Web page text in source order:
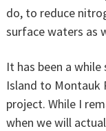
do, to reduce
surface waters as
It has been a
Island to Montauk
project. While I
when we will